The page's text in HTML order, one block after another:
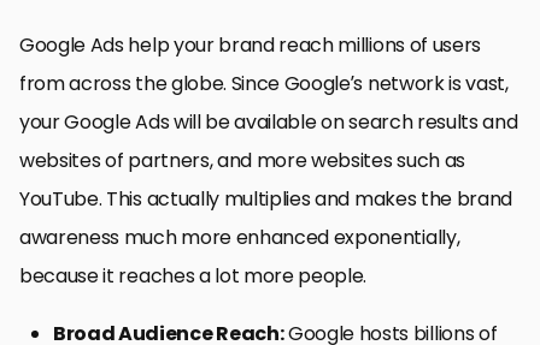
Google Ads help your brand reach millions of users
from across the globe. Since Google’s network is vast,
your Google Ads will be available on search results and
websites of partners, and more websites such as
YouTube. This actually multiplies and makes the brand
awareness much more enhanced exponentially,
because it reaches a lot more people.
Broad Audience Reach:Google hosts billions of